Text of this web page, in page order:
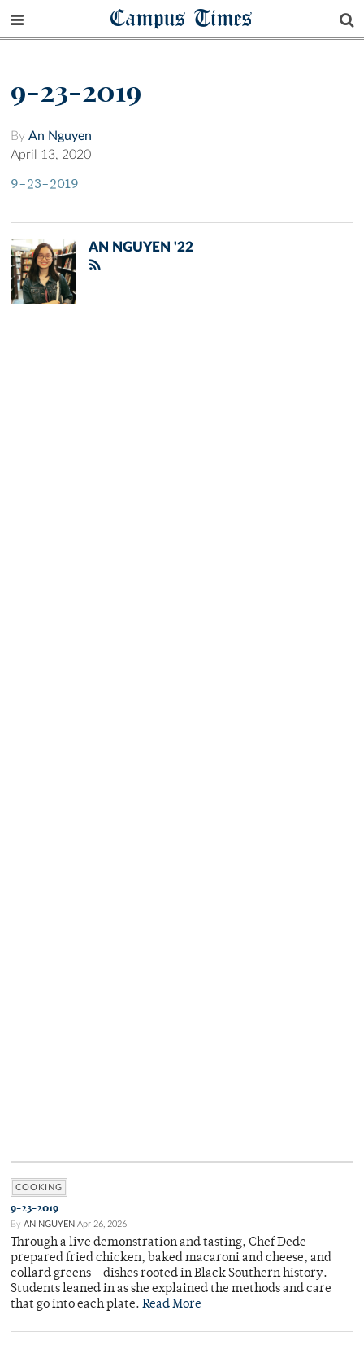
Campus Times
9-23-2019
By An Nguyen
April 13, 2020
9-23-2019
AN NGUYEN '22
COOKING
9-23-2019
By AN NGUYEN Apr 26, 2026
Through a live demonstration and tasting, Chef Dede
prepared fried chicken, baked macaroni and cheese, and
collard greens – dishes rooted in Black Southern history.
Students leaned in as she explained the methods and care
that go into each plate. Read More